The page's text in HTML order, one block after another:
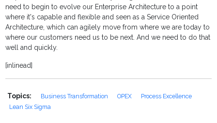
need to begin to evolve our Enterprise Architecture to a point
where it's capable and flexible and seen as a Service Oriented
Architecture, which can agilely move from where we are today to
where our customers need us to be next. And we need to do that
well and quickly.
[inlinead]
Topics: Business Transformation OPEX
Process Excellence
Lean Six Sigma